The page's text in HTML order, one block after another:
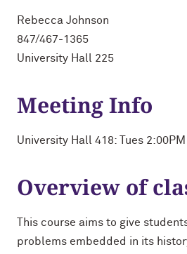
Rebecca Johnson
847/467-1365
University Hall 225
Meeting Info
University Hall 418: Tues
Overview of
This course aims to give
problems embedded in its